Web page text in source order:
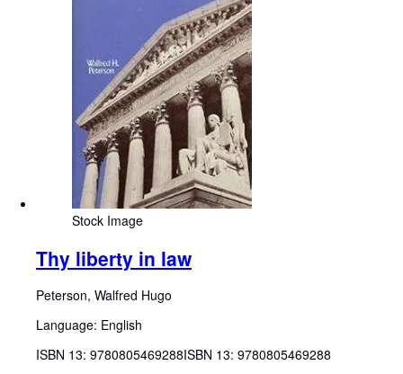
Stock Image
Thy liberty in law
Peterson, Walfred Hugo
Language: English
ISBN 13: 9780805469288ISBN 13: 9780805469288